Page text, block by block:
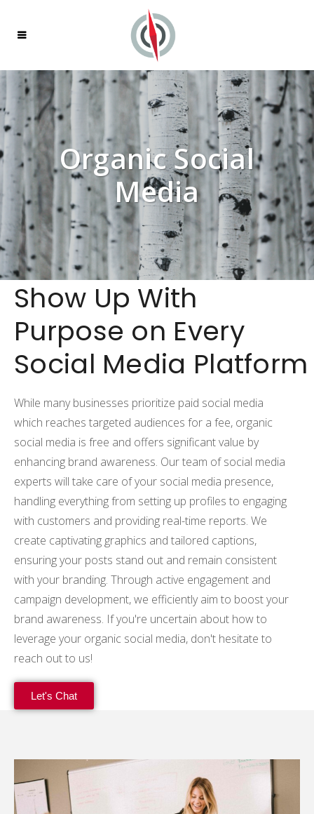
Organic Social
Media
Show Up With
Purpose on Every
Social Media Platform
While many businesses prioritize paid social media
which reaches targeted audiences for a fee, organic
social media is free and offers significant value by
enhancing brand awareness. Our team of social media
experts will take care of your social media presence,
handling everything from setting up profiles to engaging
with customers and providing real-time reports. We
create captivating graphics and tailored captions,
ensuring your posts stand out and remain consistent
with your branding. Through active engagement and
campaign development, we efficiently aim to boost your
brand awareness. If you're uncertain about how to
leverage your organic social media, don't hesitate to
reach out to us!
Let's Chat